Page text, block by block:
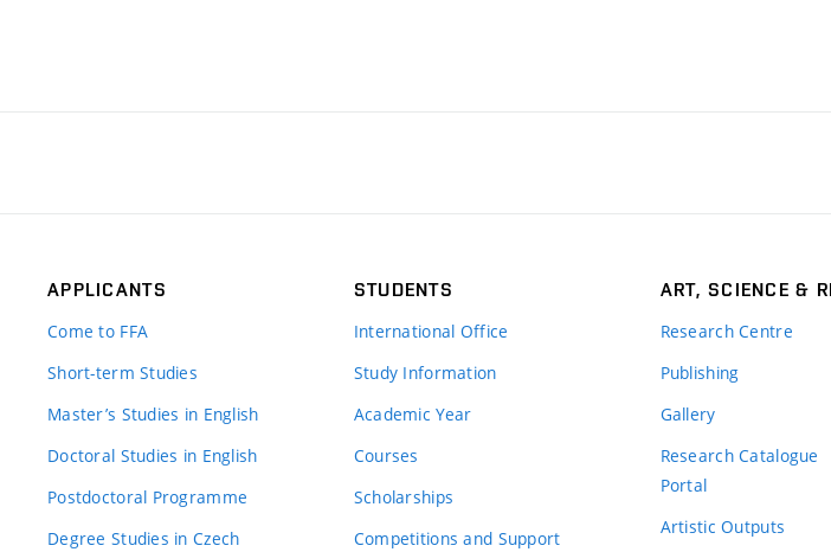
APPLICANTS
Come to FFA
Short-term Studies
Master’s Studies in English
Doctoral Studies in English
Postdoctoral Programme
Degree Studies in Czech
STUDENTS
International Office
Study Information
Academic Year
Courses
Scholarships
Competitions and Support
ART, SCIENCE &
Research Centre
Publishing
Gallery
Research Catalogue
Portal
Artistic Outputs